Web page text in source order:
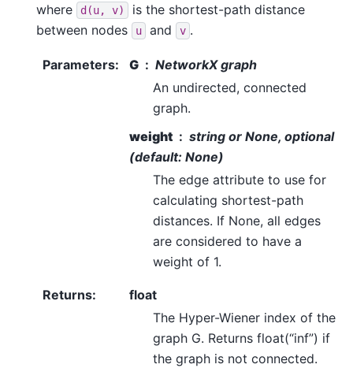
where d(u, v)
is the shortest-path distance
between nodes
u and v .
Parameters: G
NetworkX graph
An undirected, connected
graph.
weight
string or None, optional
(default: None)
The edge attribute to use for
calculating shortest-path
distances. If None, all edges
are considered to have a
weight of 1.
Returns:
float
The Hyper-Wiener index of the
graph G. Returns float(“inf”) if
the graph is not connected.